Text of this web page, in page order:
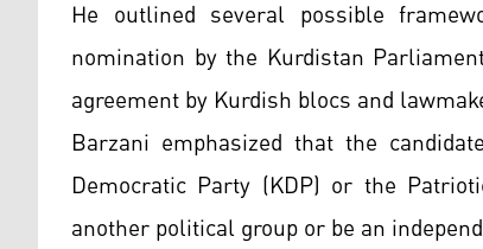
He outlined several possible
nomination by the Kurdistan
agreement by Kurdish blocs and
Barzani emphasized that the
Democratic Party (KDP) or the
another political group or be an